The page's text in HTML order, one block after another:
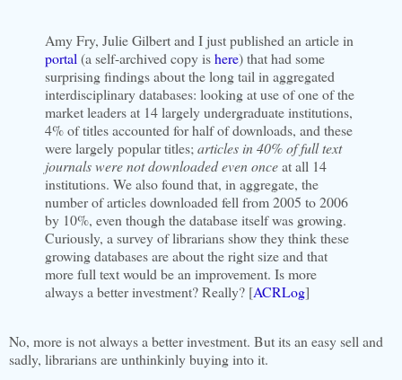
Amy Fry, Julie Gilbert and I just published an article in
portal (a self-archived copy ishere) that had some
surprising findings about the long tail in aggregated
interdisciplinary databases: looking at use of one of the
market leaders at 14 largely undergraduate institutions,
4% of titles accounted for half of downloads, and these
were largely popular titles; articles in 40% of full text
journals were not downloaded even onceat all 14
institutions. We also found that, in aggregate, the
number of articles downloaded fell from 2005 to 2006
by 10%, even though the database itself was growing.
Curiously, a survey of librarians show they think these
growing databases are about the right size and that
more full text would be an improvement. Is more
always a better investment? Really? [ACRLog]
No, more is not always a better investment. But its an easy sell and
sadly, librarians are unthinkinly buying into it.